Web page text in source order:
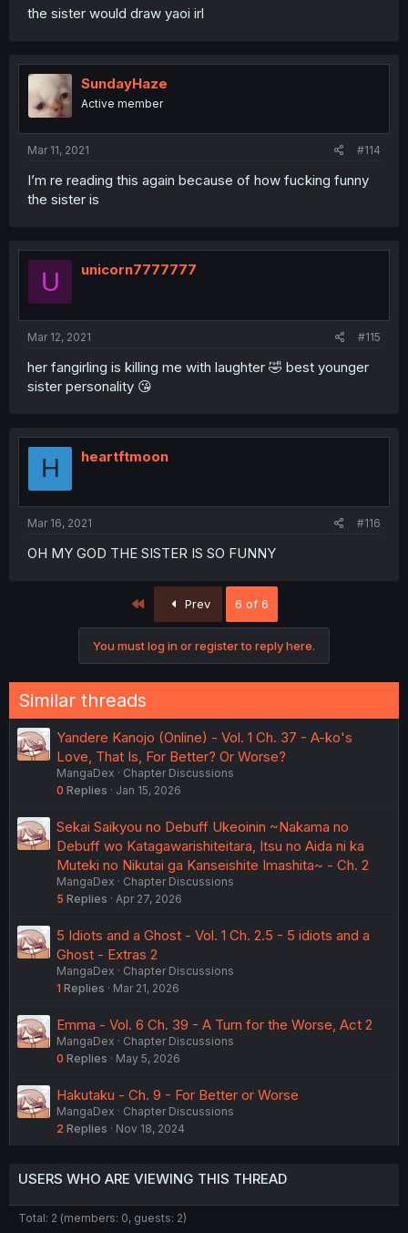
the sister would draw yaoi irl
SundayHaze
Active member
Mar 11, 2021 #114
I’m re reading this again because of how fucking funny
the sister is
U unicorn7777777
Mar 12, 2021 #115
her fangirling is killing me with laughter 🤣 best younger
sister personality 😘
H heartftmoon
Mar 16, 2021 #116
OH MY GOD THE SISTER IS SO FUNNY
Prev 6 of 6
You must log in or register to reply here.
Similar threads
Yandere Kanojo (Online) - Vol. 1 Ch. 37 - A-ko's
Love, That Is, For Better? Or Worse?
MangaDex
Chapter Discussions
0 Replies Jan 15, 2026
Sekai Saikyou no Debuff Ukeoinin ~Nakama no
Debuff wo Katagawarishiteitara, Itsu no Aida ni ka
Muteki no Nikutai ga Kanseishite Imashita~ - Ch. 2
MangaDex
Chapter Discussions
5 Replies Apr 27, 2026
5 Idiots and a Ghost - Vol. 1 Ch. 2.5 - 5 idiots and a
Ghost - Extras 2
MangaDex
Chapter Discussions
1 Replies Mar 21, 2026
Emma - Vol. 6 Ch. 39 - A Turn for the Worse, Act 2
MangaDex
Chapter Discussions
0 Replies May 5, 2026
Hakutaku - Ch. 9 - For Better or Worse
MangaDex
Chapter Discussions
2 Replies Nov 18, 2024
USERS WHO ARE VIEWING THIS THREAD
Total: 2 (members: 0, guests: 2)